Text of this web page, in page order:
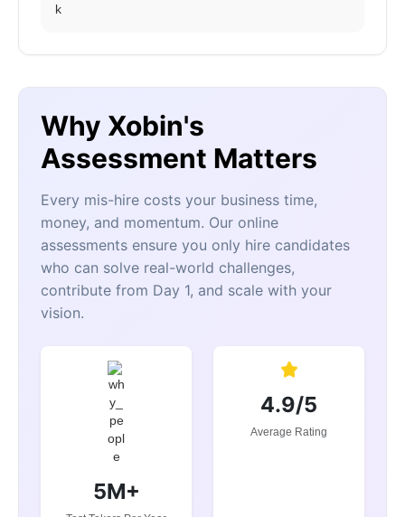
Why Xobin's
Assessment Matters
Every mis-hire costs your business time,
money, and momentum. Our online
assessments ensure you only hire candidates
who can solve real-world challenges,
contribute from Day 1, and scale with your
vision.
5M+
4.9/5
Average Rating